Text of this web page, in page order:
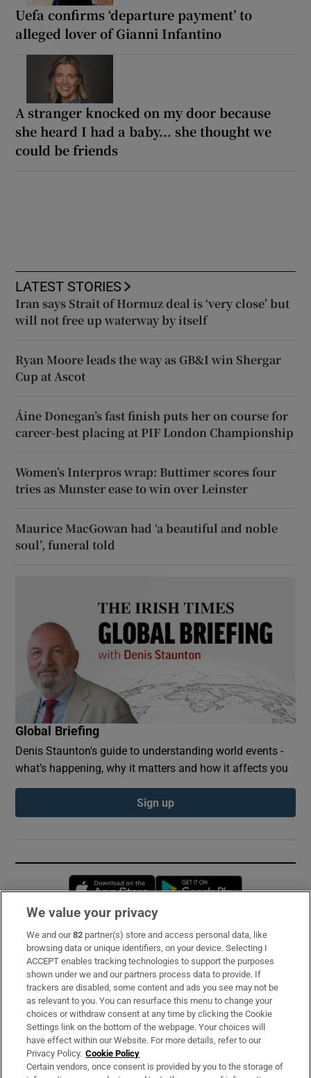
Uefa confirms ‘departure payment’ to
alleged lover of Gianni Infantino
A stranger knocked on my door because
she heard I had a baby... she thought we
could be friends
LATEST STORIES
Iran says Strait of Hormuz deal is ‘very close’ but
will not free up waterway by itself
Ryan Moore leads the way as GB&I win Shergar
Cup at Ascot
Áine Donegan’s fast finish puts her on course for
career-best placing at PIF London Championship
Women’s Interpros wrap: Buttimer scores four
tries as Munster ease to win over Leinster
Maurice MacGowan had ‘a beautiful and noble
soul’, funeral told
Global Briefing
Denis Staunton's guide to understanding world events -
what’s happening, why it matters and how it affects you
Sign up
Opens in new window
Subscribe
Support
About Us
Irish Times Products & Services
OUR PARTNERS:
We value your privacy
We and our82 partner(s) store and access personal data, like
browsing data or unique identifiers, on your device. Selecting I
ACCEPT enables tracking technologies to support the purposes
shown under we and our partners process data to provide. If
trackers are disabled, some content and ads you see may not be
as relevant to you. You can resurface this menu to change your
choices or withdraw consent at any time by clicking the Cookie
Settings link on the bottom of the webpage. Your choices will
have effect within our Website. For more details, refer to our
Privacy Policy. Cookie Policy
Certain vendors, once consent is provided by you to the storage of